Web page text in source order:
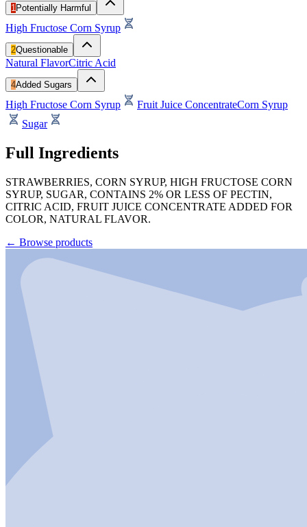
1 Potentially Harmful
High Fructose Corn Syrup
2Questionable
Natural FlavorCitric Acid
4Added Sugars
High Fructose Corn Syrup Fruit Juice ConcentrateCorn Syrup
Sugar
Full Ingredients
STRAWBERRIES, CORN SYRUP, HIGH FRUCTOSE CORN
SYRUP, SUGAR, CONTAINS 2% OR LESS OF PECTIN,
CITRIC ACID, FRUIT JUICE CONCENTRATE ADDED FOR
COLOR, NATURAL FLAVOR.
← Browse products